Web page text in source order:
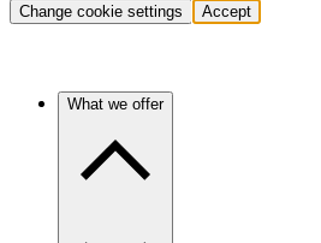
Change cookie settings Accept
What we offer